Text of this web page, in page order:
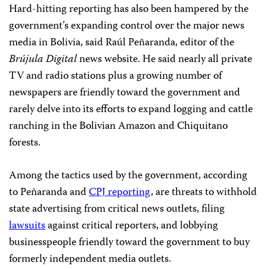
Hard-hitting reporting has also been hampered by the
government’s expanding control over the major news
media in Bolivia, said Raúl Peñaranda, editor of the
Brújula Digitalnews website. He said nearly all private
TV and radio stations plus a growing number of
newspapers are friendly toward the government and
rarely delve into its efforts to expand logging and cattle
ranching in the Bolivian Amazon and Chiquitano
forests.
Among the tactics used by the government, according
to Peñaranda andCPJ reporting, are threats to withhold
state advertising from critical news outlets, filing
lawsuitsagainst critical reporters, and lobbying
businesspeople friendly toward the government to buy
formerly independent media outlets.